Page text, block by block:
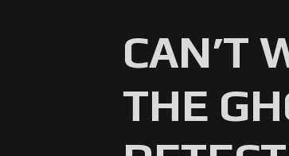
CAN’T
THE